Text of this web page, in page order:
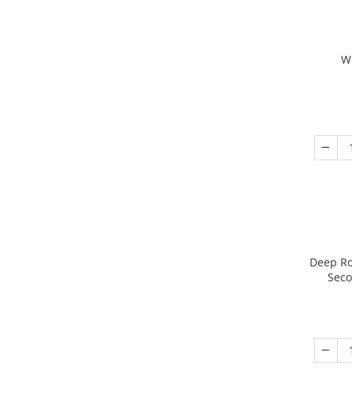
Deep